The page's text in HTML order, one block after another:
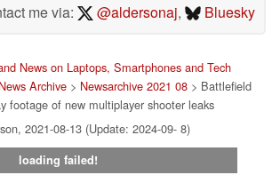
me via:
@aldersonaj, Bluesky
News on Laptops, Smartphones and Tech
News Archive> Newsarchive 2021 08> Battlefield
footage of new multiplayer shooter leaks
2021-08-13 (Update: 2024-09- 8)
loading failed!